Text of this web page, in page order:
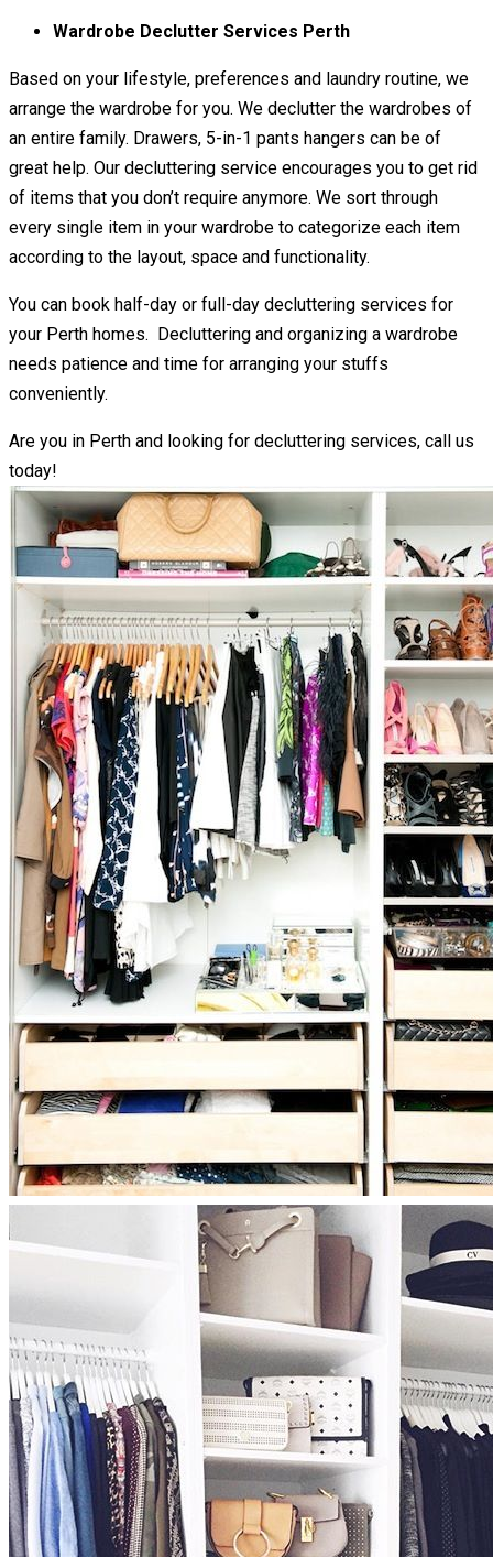
Wardrobe Declutter Services Perth
Based on your lifestyle, preferences and laundry routine, we
arrange the wardrobe for you. We declutter the wardrobes of
an entire family. Drawers, 5-in-1 pants hangers can be of
great help. Our decluttering service encourages you to get rid
of items that you don’t require anymore. We sort through
every single item in your wardrobe to categorize each item
according to the layout, space and functionality.
You can book half-day or full-day decluttering services for
your Perth homes. Decluttering and organizing a wardrobe
needs patience and time for arranging your stuffs
conveniently.
Are you in Perth and looking for decluttering services, call us
today!